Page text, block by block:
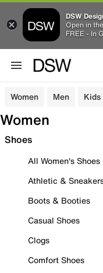
DSW
Open in
FREE - In
Women Men Kids
Women
Shoes
All Women's Shoes
Athletic &
Boots & Booties
Casual Shoes
Clogs
Comfort Shoes